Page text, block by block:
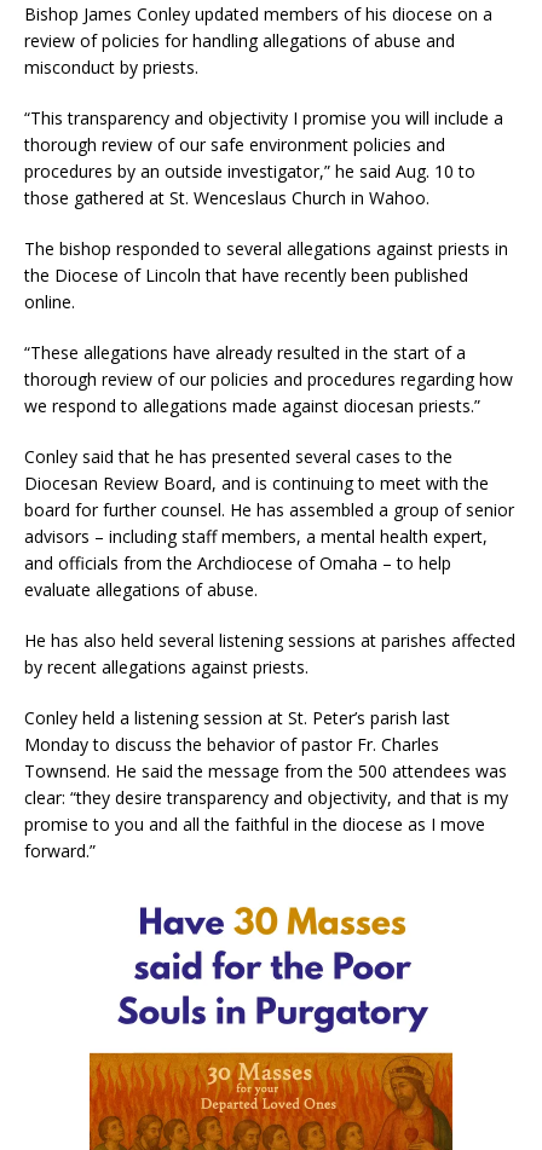
Bishop James Conley updated members of his diocese on a
review of policies for handling allegations of abuse and
misconduct by priests.
“This transparency and objectivity I promise you will include a
thorough review of our safe environment policies and
procedures by an outside investigator,” he said Aug. 10 to
those gathered at St. Wenceslaus Church in Wahoo.
The bishop responded to several allegations against priests in
the Diocese of Lincoln that have recently been published
online.
“These allegations have already resulted in the start of a
thorough review of our policies and procedures regarding how
we respond to allegations made against diocesan priests.”
Conley said that he has presented several cases to the
Diocesan Review Board, and is continuing to meet with the
board for further counsel. He has assembled a group of senior
advisors – including staff members, a mental health expert,
and officials from the Archdiocese of Omaha – to help
evaluate allegations of abuse.
He has also held several listening sessions at parishes affected
by recent allegations against priests.
Conley held a listening session at St. Peter’s parish last
Monday to discuss the behavior of pastor Fr. Charles
Townsend. He said the message from the 500 attendees was
clear: “they desire transparency and objectivity, and that is my
promise to you and all the faithful in the diocese as I move
forward.”